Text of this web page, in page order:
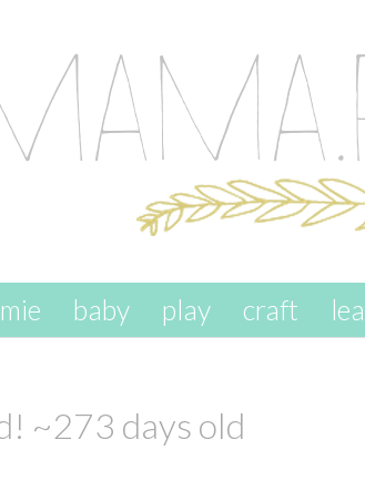
baby play craft
~273 days old